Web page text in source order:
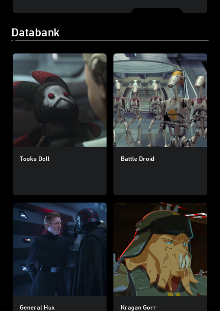
Databank
Tooka Doll Battle Droid
General Hux Kragan Gorr